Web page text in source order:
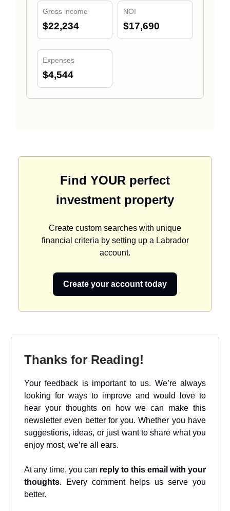
Gross income
$22,234
NOI
$17,690
Expenses
$4,544
Find YOUR perfect
investment property
Create custom searches with unique
financial criteria by setting up a Labrador
account.
Create your account today
Thanks for Reading!
Your feedback is important to us. We’re always
looking for ways to improve and would love to
hear your thoughts on how we can make this
newsletter even better for you. Whether you have
suggestions, ideas, or just want to share what you
enjoy most, we’re all ears.
At any time, you can reply to this email with your
thoughts. Every comment helps us serve you
better.